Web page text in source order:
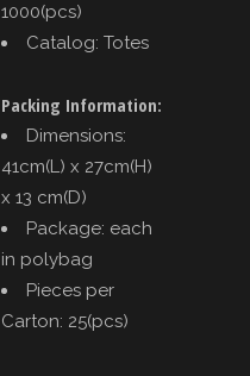
1000(pcs)
Catalog: Totes
Packing Information:
Dimensions:
41cm(L) x 27cm(H)
x 13 cm(D)
Package: each
in polybag
Pieces per
Carton: 25(pcs)